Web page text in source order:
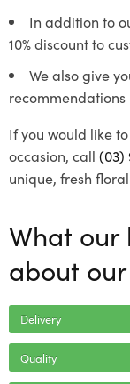
In addition to
10% discount to
We also give
If you would like
occasion, call (03)
unique, fresh
What our
about
Delivery
Quality